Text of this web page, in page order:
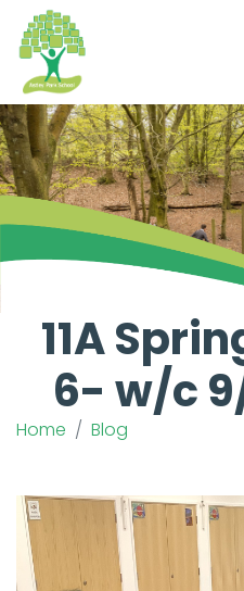
11A
6- w/c
Home Blog